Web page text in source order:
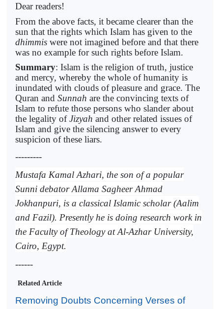
Dear readers!
From the above facts, it became clearer than the
sun that the rights which Islam has given to the
dhimmis were not imagined before and that there
was no example for such rights before Islam.
Summary: Islam is the religion of truth, justice
and mercy, whereby the whole of humanity is
inundated with clouds of pleasure and grace. The
Quran and Sunnah are the convincing texts of
Islam to refute those persons who slander about
the legality ofJizyah and other related issues of
Islam and give the silencing answer to every
suspicion of these liars.
---------
Mustafa Kamal Azhari, the son of a popular
Sunni debator Allama Sagheer Ahmad
Jokhanpuri, is a classical Islamic scholar (Aalim
and Fazil). Presently he is doing research work in
the Faculty of Theology at Al-Azhar University,
Cairo, Egypt.
------
Related Article
Removing Doubts Concerning Verses of